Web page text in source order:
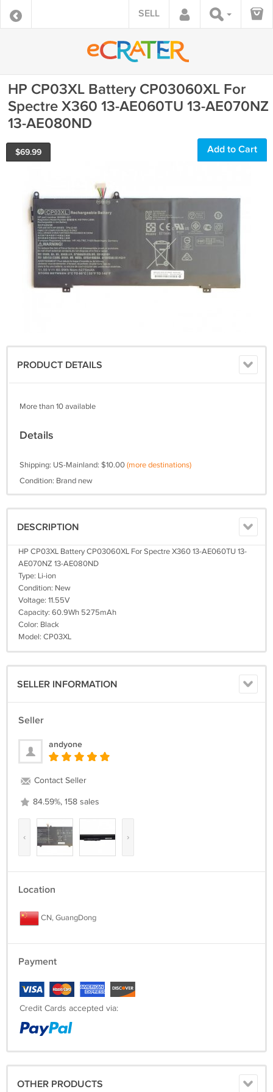
SELL
HP CP03XL Battery CP03060XL For
Spectre X360 13-AE060TU 13-AE070NZ
13-AE080ND
$69.99 Add to Cart
PRODUCT DETAILS
More than 10 available
Details
Shipping: US-Mainland: $10.00(more destinations)
Condition: Brand new
DESCRIPTION
HP CP03XL Battery CP03060XL For Spectre X360 13-AE060TU 13-
AE070NZ 13-AE080ND
Type: Li-ion
Condition: New
Voltage: 11.55V
Capacity: 60.9Wh 5275mAh
Color: Black
Model: CP03XL
SELLER INFORMATION
Seller
andyone
Contact Seller
84.59%, 158 sales
‹ ›
Location
CN, GuangDong
Payment
Credit Cards accepted via:
OTHER PRODUCTS